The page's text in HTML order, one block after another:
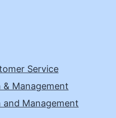
Service
Management
Management